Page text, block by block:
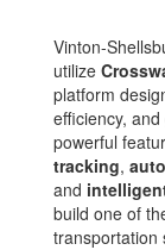
Vinton-
utilize
platform
efficiency,
powerful
tracking,
and
build one of
transportation